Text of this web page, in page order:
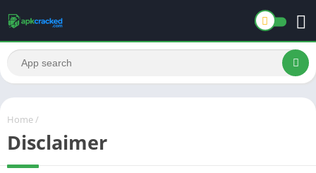
Home /
Disclaimer